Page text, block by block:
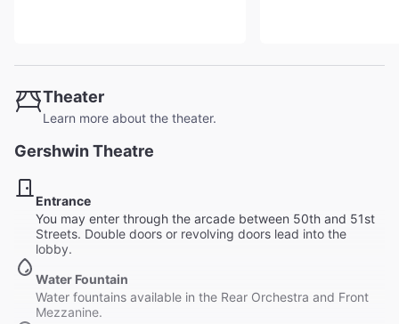
Theater
Learn more about the theater.
Gershwin Theatre
Entrance
You may enter through the arcade between 50th and 51st
Streets. Double doors or revolving doors lead into the
lobby.
Water Fountain
Water fountains available in the Rear Orchestra and Front
Mezzanine.